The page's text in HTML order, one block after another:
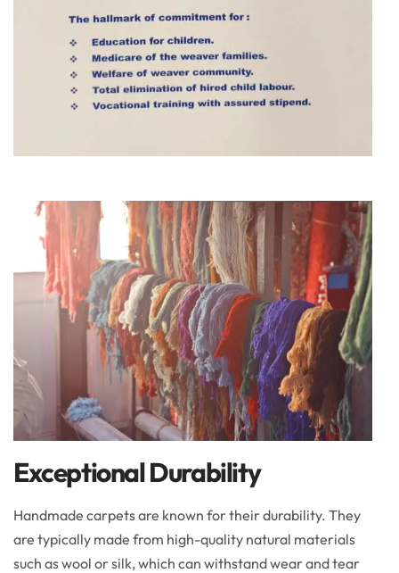
Exceptional Durability
Handmade carpets are known for their durability. They
are typically made from high-quality natural materials
such as wool or silk, which can withstand wear and tear